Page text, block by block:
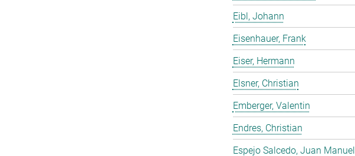
Eibl, Johann
Eisenhauer, Frank
Eiser, Hermann
Elsner, Christian
Emberger, Valentin
Endres, Christian
Espejo Salcedo, Juan Manuel